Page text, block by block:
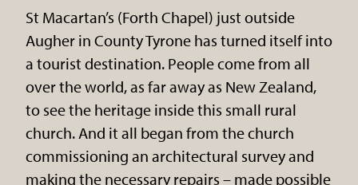
St Macartan’s (Forth Chapel) just outside
Augher in County Tyrone has turned itself into
a tourist destination. People come from all
over the world, as far away as New Zealand,
to see the heritage inside this small rural
church. And it all began from the church
commissioning an architectural survey and
making the necessary repairs – made possible